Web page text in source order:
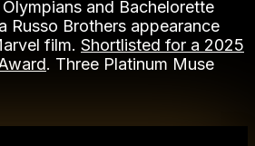
and Bachelorette
Russo Brothers appearance
film. Shortlisted for a 2025
. Three Platinum Muse